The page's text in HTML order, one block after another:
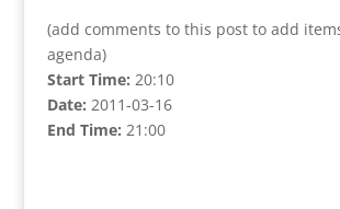
(add comments to this post to add
agenda)
Start Time: 20:10
Date: 2011-03-16
End Time: 21:00